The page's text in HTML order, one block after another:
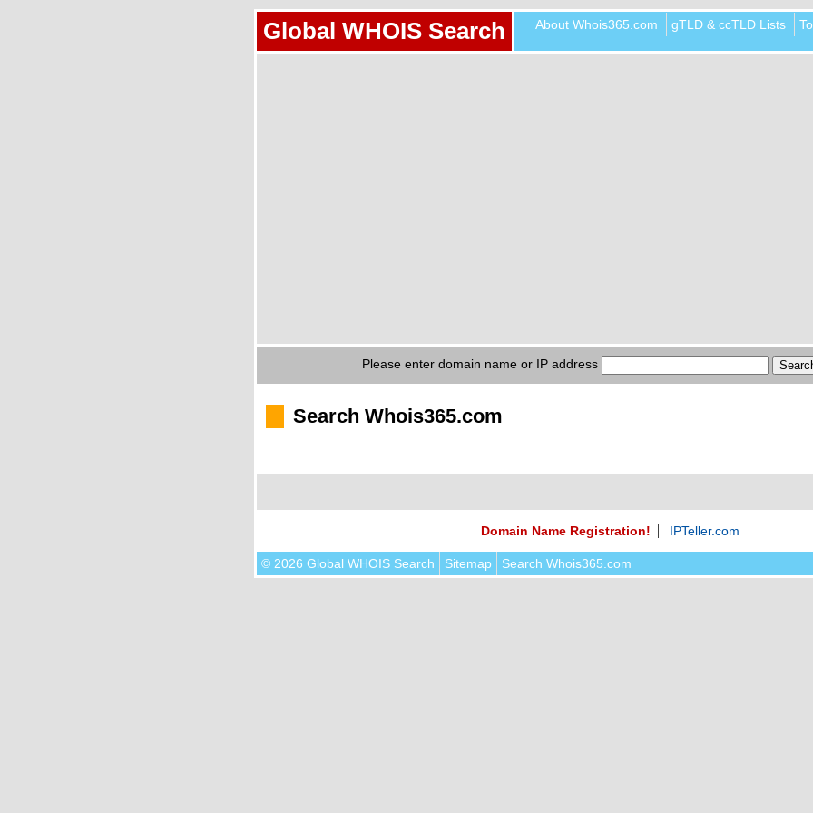
Global WHOIS Search About Whois365.com gTLD & ccTLD Lists
Please enter domain name or IP address
Search Whois365.com
Domain Name Registration! IPTeller.com
© 2026 Global WHOIS Search Sitemap Search Whois365.com